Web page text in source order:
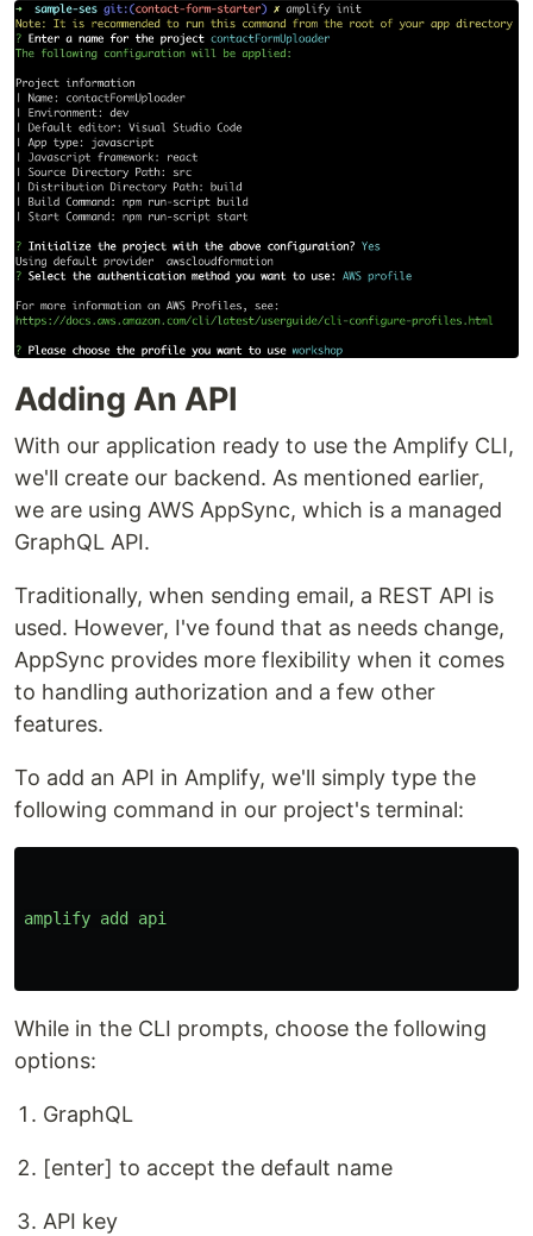
Adding An API
With our application ready to use the Amplify CLI,
we'll create our backend. As mentioned earlier,
we are using AWS AppSync, which is a managed
GraphQL API.
Traditionally, when sending email, a REST API is
used. However, I've found that as needs change,
AppSync provides more flexibility when it comes
to handling authorization and a few other
features.
To add an API in Amplify, we'll simply type the
following command in our project's terminal:
amplify add api
While in the CLI prompts, choose the following
options:
GraphQL
[enter] to accept the default name
API key